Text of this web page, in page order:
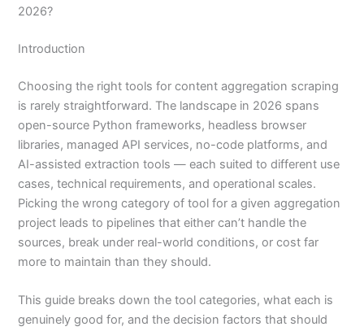
2026?
Introduction
Choosing the right tools for content aggregation scraping
is rarely straightforward. The landscape in 2026 spans
open-source Python frameworks, headless browser
libraries, managed API services, no-code platforms, and
AI-assisted extraction tools — each suited to different use
cases, technical requirements, and operational scales.
Picking the wrong category of tool for a given aggregation
project leads to pipelines that either can’t handle the
sources, break under real-world conditions, or cost far
more to maintain than they should.
This guide breaks down the tool categories, what each is
genuinely good for, and the decision factors that should